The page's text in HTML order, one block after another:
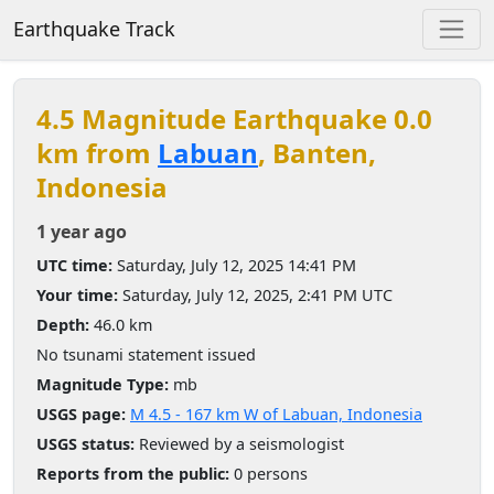
Earthquake Track
4.5 Magnitude Earthquake 0.0
km from Labuan, Banten,
Indonesia
1 year ago
UTC time: Saturday, July 12, 2025 14:41 PM
Your time: Saturday, July 12, 2025, 2:41 PM UTC
Depth: 46.0 km
No tsunami statement issued
Magnitude Type: mb
USGS page: M 4.5 - 167 km W of Labuan, Indonesia
USGS status: Reviewed by a seismologist
Reports from the public: 0 persons